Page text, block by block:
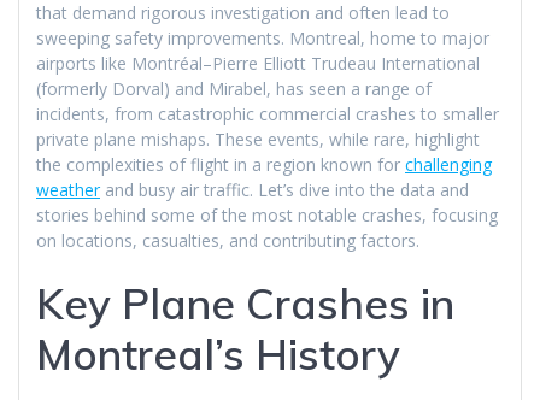
that demand rigorous investigation and often lead to
sweeping safety improvements. Montreal, home to major
airports like Montréal–Pierre Elliott Trudeau International
(formerly Dorval) and Mirabel, has seen a range of
incidents, from catastrophic commercial crashes to smaller
private plane mishaps. These events, while rare, highlight
the complexities of flight in a region known for challenging
weatherand busy air traffic. Let’s dive into the data and
stories behind some of the most notable crashes, focusing
on locations, casualties, and contributing factors.
Key Plane Crashes in
Montreal’s History